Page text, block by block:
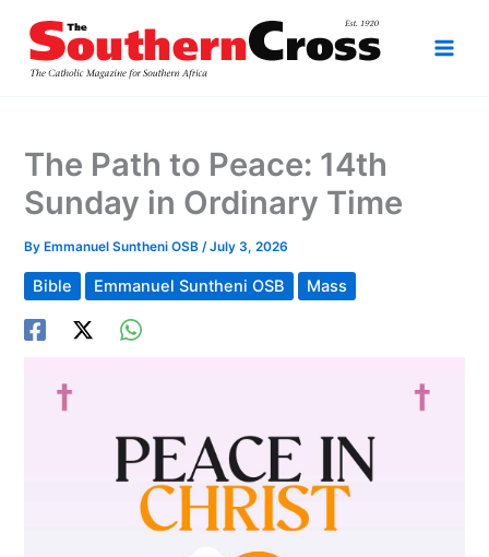
content
The Path to Peace: 14th
Sunday in Ordinary Time
By Emmanuel Suntheni OSB/July 3, 2026
Bible Emmanuel Suntheni OSB Mass